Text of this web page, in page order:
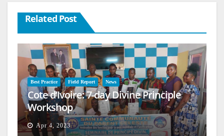
Related Post
Best Practice Field Report News
Cote d’Ivoire: 7-day Divine Principle
Workshop
Apr 4, 2023